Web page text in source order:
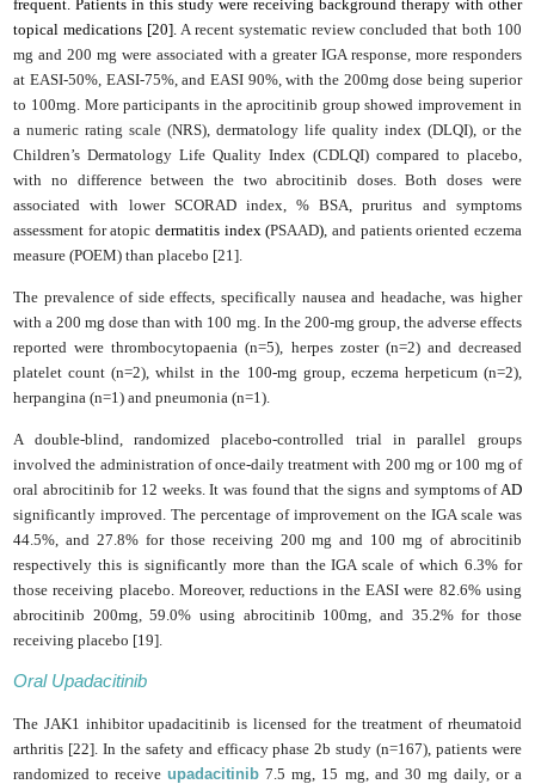
frequent. Patients in this study were receiving background therapy with other
topical medications [20]. A recent systematic review concluded that both 100
mg and 200 mg were associated with a greater IGA response, more responders
at EASI-50%, EASI-75%, and EASI 90%, with the 200mg dose being superior
to 100mg. More participants in the aprocitinib group showed improvement in
anumeric rating scale (NRS), dermatology life quality index (DLQI), or the
Children’s Dermatology Life Quality Index (CDLQI) compared to placebo,
with no difference between the two abrocitinib doses. Both doses were
associated with lower SCORAD index, % BSA,pruritus and symptoms
assessment for atopicdermatitis index (PSAAD) , and patients oriented eczema
measure (POEM) than placebo [21].
The prevalence of side effects, specifically nausea and headache, was higher
with a 200 mg dose than with 100 mg. In the 200-mg group, the adverse effects
reported were thrombocytopaenia (n=5), herpes zoster (n=2) and decreased
platelet count (n=2), whilst in the 100-mg group, eczema herpeticum (n=2),
herpangina (n=1) and pneumonia (n=1).
A double-blind, randomized placebo-controlled trial in parallel groups
involved the administration of once-daily treatment with 200 mg or 100 mg of
oral abrocitinib for 12 weeks. It was found that the signs and symptoms of AD
significantly improved. The percentage of improvement on the IGA scale was
44.5%, and 27.8% for those receiving 200 mg and 100 mg of abrocitinib
respectively this is significantly more than the IGA scale of which 6.3% for
those receiving placebo. Moreover, reductions in theEASI were 82.6% using
abrocitinib 200mg, 59.0% using abrocitinib 100mg, and 35.2% for those
receiving placebo [19]
Oral Upadacitinib
The JAK1 inhibitor upadacitinib is licensed for the treatment of rheumatoid
arthritis [22]. In the safety and efficacy phase 2b study (n=167), patients were
randomized to receiveupadacitinib 7.5 mg, 15 mg, and 30 mg daily, or a